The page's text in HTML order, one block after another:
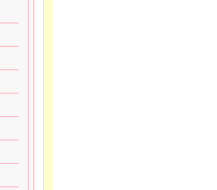
महाराज की जय